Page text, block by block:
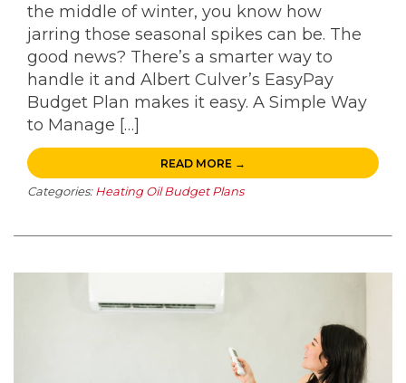
the middle of winter, you know how
jarring those seasonal spikes can be. The
good news? There’s a smarter way to
handle it and Albert Culver’s EasyPay
Budget Plan makes it easy. A Simple Way
to Manage […]
READ MORE →
Categories: Heating Oil Budget Plans